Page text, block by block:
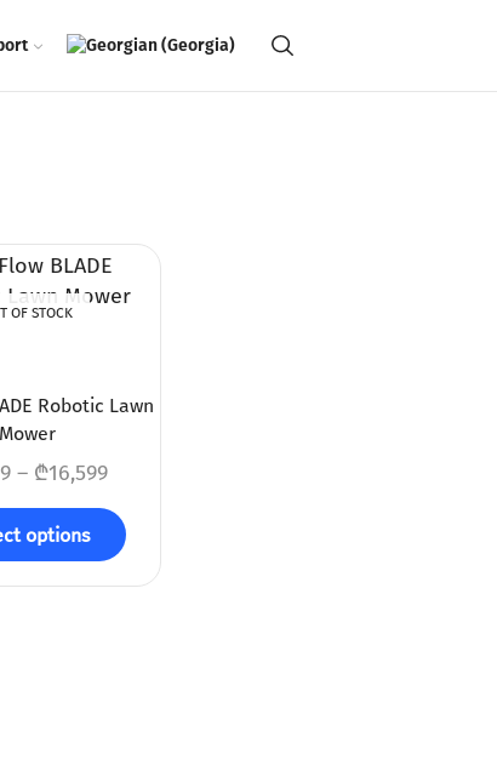
OF STOCK
Robotic Lawn
Mower
– ₾16,599
options